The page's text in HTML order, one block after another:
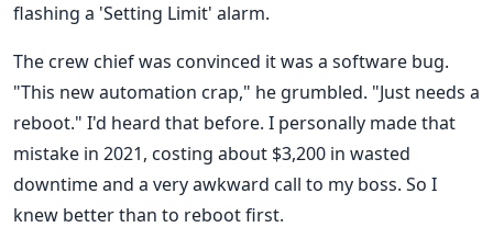
flashing a 'Setting Limit' alarm.
The crew chief was convinced it was a software bug.
"This new automation crap," he grumbled. "Just needs a
reboot." I'd heard that before. I personally made that
mistake in 2021, costing about $3,200 in wasted
downtime and a very awkward call to my boss. So I
knew better than to reboot first.